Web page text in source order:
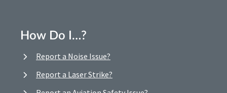
How Do I…?
Report a Noise Issue?
Report a Laser Strike?